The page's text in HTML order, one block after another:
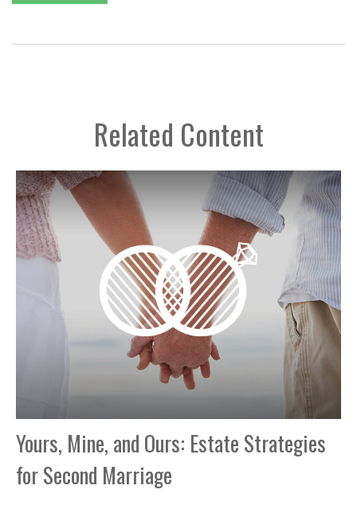
Related Content
Yours, Mine, and Ours: Estate Strategies
for Second Marriage